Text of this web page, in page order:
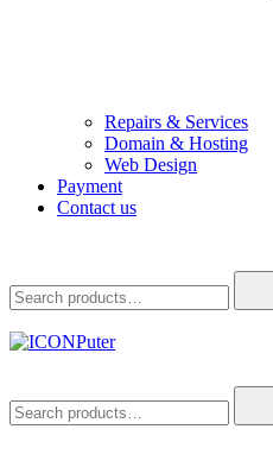
Repairs & Services
Domain & Hosting
Web Design
Payment
Contact us
for:
Desktop, Laptop, Desktop repair,
Halishahar, Chittagong
for: